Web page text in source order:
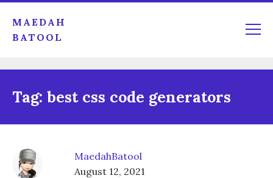
MAEDAH
BATOOL
Tag: best css code generators
MaedahBatool
August 12, 2021